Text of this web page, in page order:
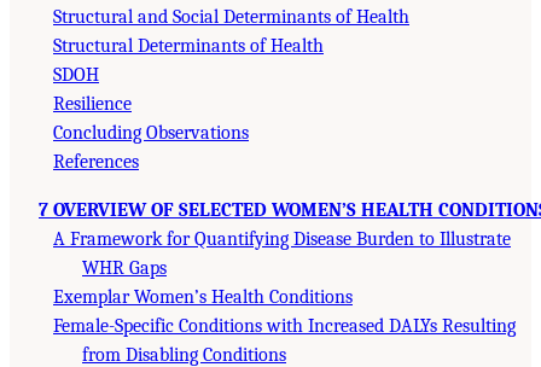
Structural and Social Determinants of Health
Structural Determinants of Health
SDOH
Resilience
Concluding Observations
References
7 OVERVIEW OF SELECTED WOMEN’S HEALTH
A Framework for Quantifying Disease Burden to Illustrate
WHR Gaps
Exemplar Women’s Health Conditions
Female-Specific Conditions with Increased DALYs Resulting
from Disabling Conditions